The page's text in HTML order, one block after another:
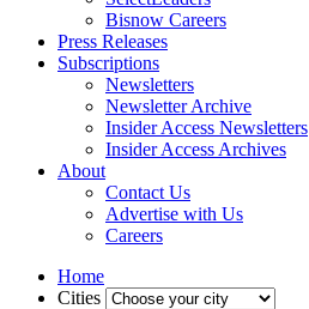
Bisnow Careers
Press Releases
Subscriptions
Newsletters
Newsletter Archive
Insider Access Newsletters
Insider Access Archives
About
Contact Us
Advertise with Us
Careers
Home
Cities